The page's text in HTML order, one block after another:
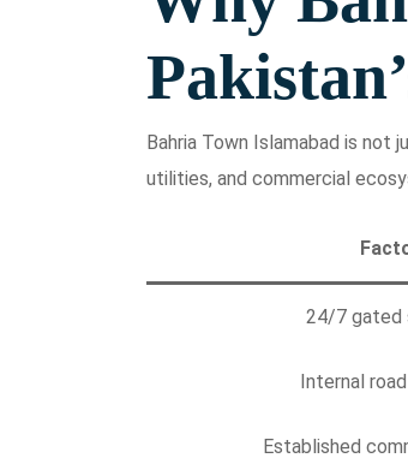
Bahria Town Islamabad is
utilities, and commercial
24/7 gated
Internal
Established